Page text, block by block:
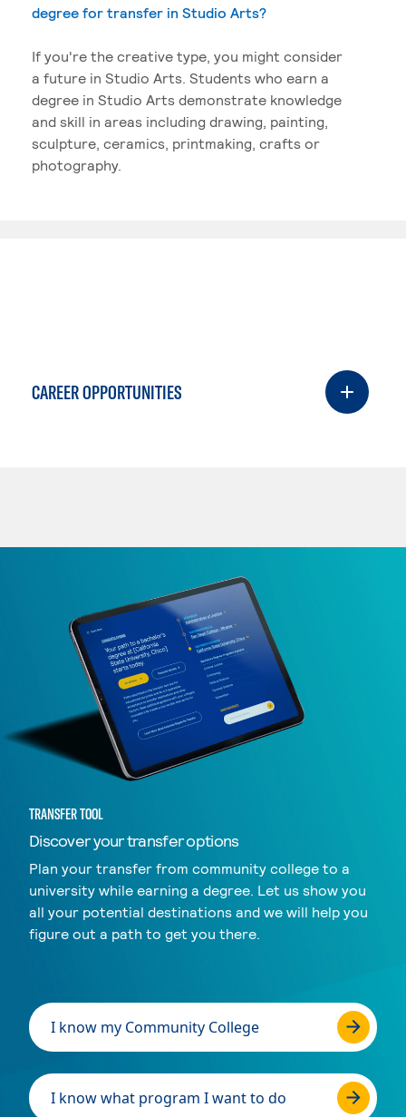
degree for transfer in Studio Arts?
If you're the creative type, you might consider
a future in Studio Arts. Students who earn a
degree in Studio Arts demonstrate knowledge
and skill in areas including drawing, painting,
sculpture, ceramics, printmaking, crafts or
photography.
CAREER OPPORTUNITIES
TRANSFER TOOL
Discover your transfer options
Plan your transfer from community college to a
university while earning a degree. Let us show you
all your potential destinations and we will help you
figure out a path to get you there.
I know my Community College
I know what program I want to do